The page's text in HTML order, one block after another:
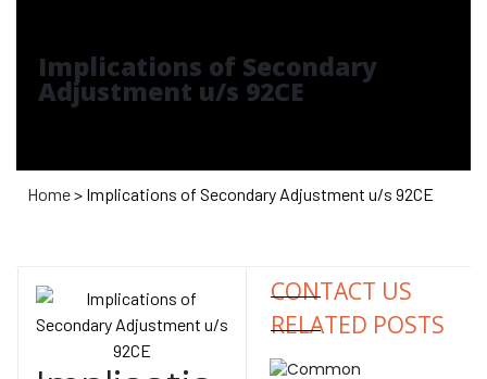
Implications of Secondary
Adjustment u/s 92CE
Home> Implications of Secondary Adjustment u/s 92CE
CONTACT US
RELATED POSTS